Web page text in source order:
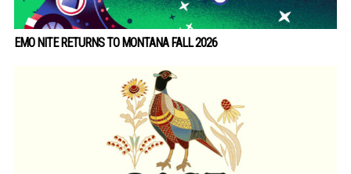
EMO NITE RETURNS TO MONTANA FALL 2026